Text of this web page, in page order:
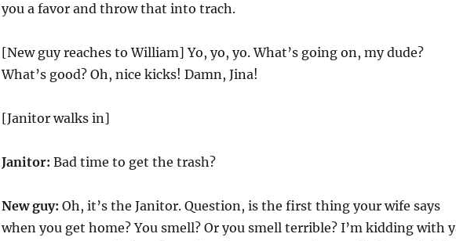
you a favor and throw that into trach.
[New guy reaches to William] Yo, yo, yo. What’s going on, my dude?
What’s good? Oh, nice kicks! Damn, Jina!
[Janitor walks in]
Janitor: Bad time to get the trash?
New guy: Oh, it’s the Janitor. Question, is the first thing your wife says
when you get home? You smell? Or you smell terrible? I’m kidding with